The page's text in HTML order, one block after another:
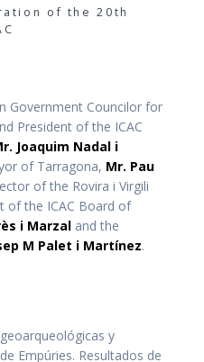
of the 20th
Government Councilor for
President of the ICAC
Joaquim Nadal i
of Tarragona, Mr. Pau
of the Rovira i Virgili
of the ICAC Board of
i Marzal and the
M Palet i Martínez.
y
Empúries. Resultados de